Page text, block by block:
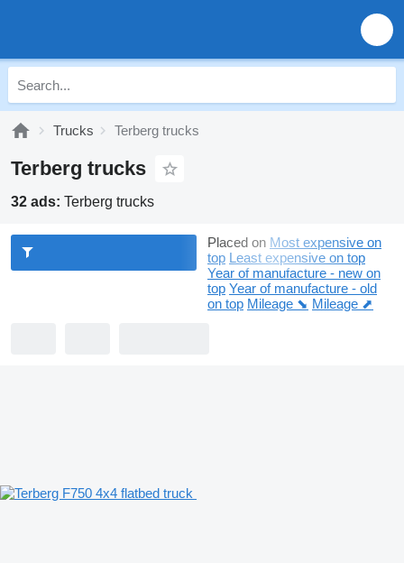
Trucks Terberg trucks
Terberg trucks
32 ads: Terberg trucks
Placed on Most expensive on
top Least expensive on top
Year of manufacture - new on
top Year of manufacture - old
on top Mileage ⬊ Mileage ⬈